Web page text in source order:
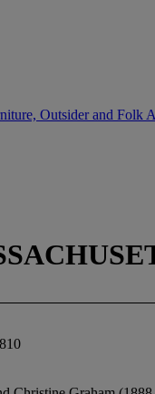
Outsider and Folk